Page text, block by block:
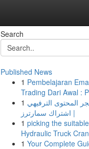
Search
Published News
1 Pembelajaran
Trading Dari Awal :
1 المحتوى الترفيهي
| اشتراك سمارترز
1 picking the suitable
Hydraulic Truck
1 Your Complete